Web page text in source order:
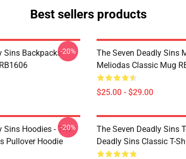
Best sellers products
Sins Backpacks --20%
The Seven Deadly Sins
Meliodas Classic Mug
$25.00 - $29.00
Sins Hoodies - The
Pullover Hoodie
-20%
The Seven Deadly Sins
Deadly Sins Classic T-